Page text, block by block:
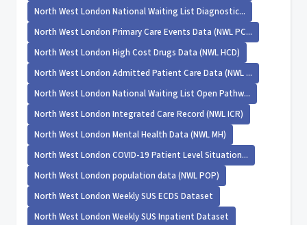
North West London National Waiting List Diagnostic...
North West London Primary Care Events Data (NWL PC...
North West London High Cost Drugs Data (NWL HCD)
North West London Admitted Patient Care Data (NWL ...
North West London National Waiting List Open Pathw...
North West London Integrated Care Record (NWL ICR)
North West London Mental Health Data (NWL MH)
North West London COVID-19 Patient Level Situation...
North West London population data (NWL POP)
North West London Weekly SUS ECDS Dataset
North West London Weekly SUS Inpatient Dataset